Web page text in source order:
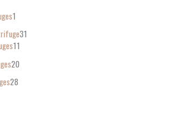
1
31
11
20
28